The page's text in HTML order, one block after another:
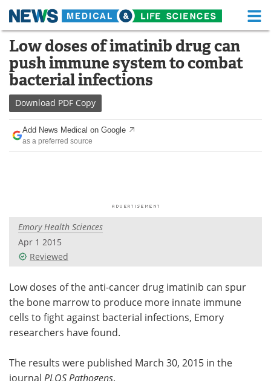
Skip
content
Medical Home Life Sciences Home
About Functional Food
News
Drugs
Interviews White Papers
Videos
Meet the Team Advertise
Search Become a Member
Low doses of imatinib drug can
push immune system to combat
bacterial infections
Download PDF Copy
Add News Medical on Google
as a preferred source
Emory Health Sciences
Apr 1 2015
Reviewed
Low doses of the anti-cancer drug imatinib can spur
the bone marrow to produce more innate immune
cells to fight against bacterial infections, Emory
researchers have found.
The results were published March 30, 2015 in the
journal PLOS Pathogens.